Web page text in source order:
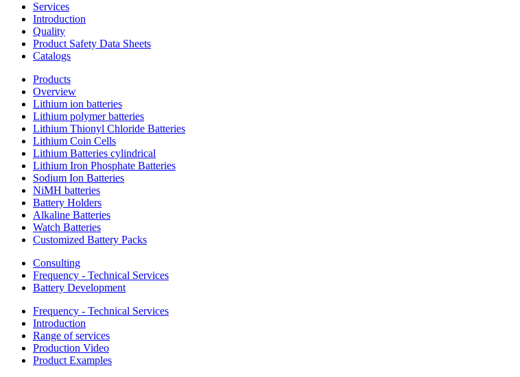
Services
Introduction
Quality
Product Safety Data Sheets
Catalogs
Products
Overview
Lithium ion batteries
Lithium polymer batteries
Lithium Thionyl Chloride Batteries
Lithium Coin Cells
Lithium Batteries cylindrical
Lithium Iron Phosphate Batteries
Sodium Ion Batteries
NiMH batteries
Battery Holders
Alkaline Batteries
Watch Batteries
Customized Battery Packs
Consulting
Frequency - Technical Services
Battery Development
Frequency - Technical Services
Introduction
Range of services
Production Video
Product Examples